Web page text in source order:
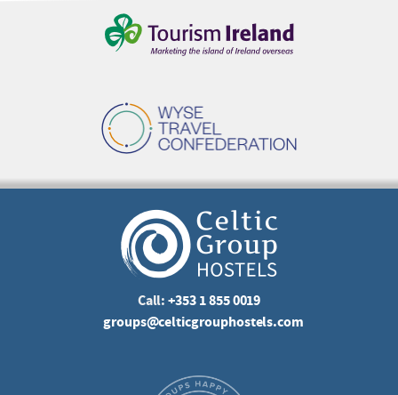
Call:+353 1 855 0019
groups@celticgrouphostels.com